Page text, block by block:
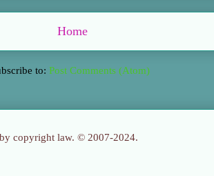
Home
to: Post Comments (Atom)
copyright law. © 2007-2024.